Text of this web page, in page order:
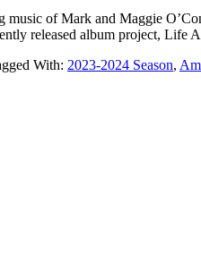
of Mark and Maggie
released album project,
With: 2023-2024 Season,